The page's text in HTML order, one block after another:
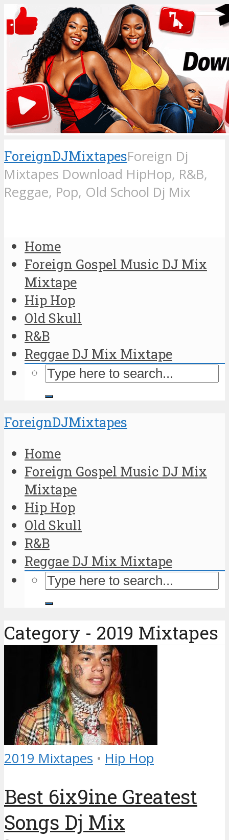
ForeignDJMixtapesForeign Dj
Mixtapes Download HipHop, R&B,
Reggae, Pop, Old School Dj Mix
Home
Foreign Gospel Music DJ Mix
Mixtape
Hip Hop
Old Skull
R&B
Reggae DJ Mix Mixtape
ForeignDJMixtapes
Home
Foreign Gospel Music DJ Mix
Mixtape
Hip Hop
Old Skull
R&B
Reggae DJ Mix Mixtape
Category - 2019 Mixtapes
2019 Mixtapes • Hip Hop
Best 6ix9ine Greatest
Songs Dj Mix